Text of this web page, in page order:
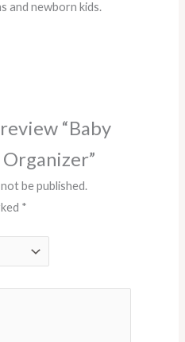
and newborn kids.
“Baby
be published.
*